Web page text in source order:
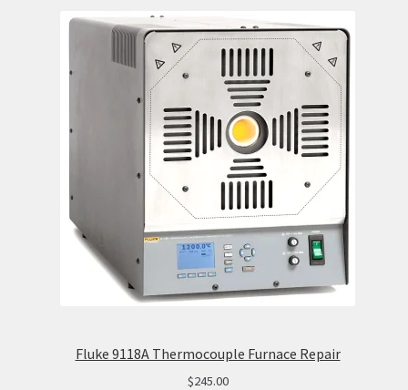
Fluke 9118A Thermocouple Furnace Repair
$245.00